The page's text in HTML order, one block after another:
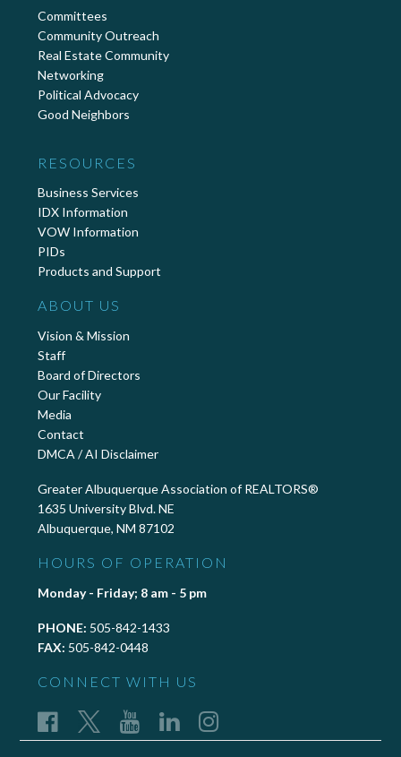
Committees
Community Outreach
Real Estate Community
Networking
Political Advocacy
Good Neighbors
RESOURCES
Business Services
IDX Information
VOW Information
PIDs
Products and Support
ABOUT US
Vision & Mission
Staff
Board of Directors
Our Facility
Media
Contact
DMCA / AI Disclaimer
Greater Albuquerque Association of REALTORS®
1635 University Blvd. NE
Albuquerque, NM 87102
HOURS OF OPERATION
Monday - Friday; 8 am - 5 pm
PHONE: 505-842-1433
FAX: 505-842-0448
CONNECT WITH US